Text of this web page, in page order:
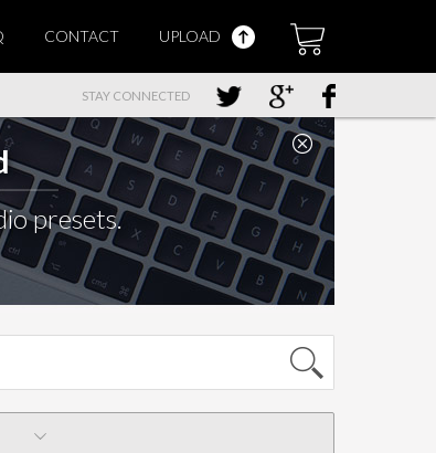
CONTACT UPLOAD
STAY CONNECTED
presets.